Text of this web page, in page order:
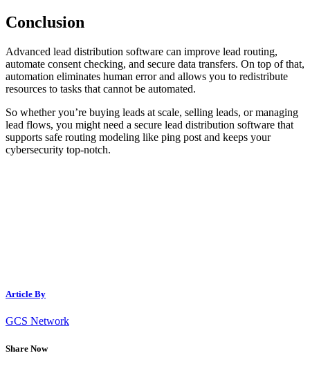
Conclusion
Advanced lead distribution software can improve lead routing,
automate consent checking, and secure data transfers. On top of that,
automation eliminates human error and allows you to redistribute
resources to tasks that cannot be automated.
So whether you’re buying leads at scale, selling leads, or managing
lead flows, you might need a secure lead distribution software that
supports safe routing modeling like ping post and keeps your
cybersecurity top-notch.
Article By
GCS Network
Share Now